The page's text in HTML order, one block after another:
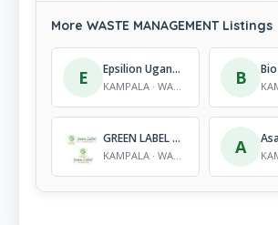
More WASTE MANAGEMENT Listings
E Epsilion Uganda Limited
KAMPALA · WASTE MANAGEMENT B
GREEN LABEL SERVICES LIMITED
KAMPALA · WASTE MANAGEMENT A